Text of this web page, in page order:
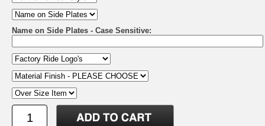
Name on Side Plates - Case Sensitive: